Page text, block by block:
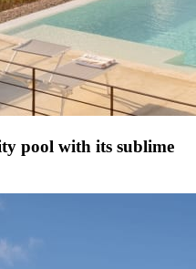
pool with its sublime